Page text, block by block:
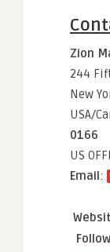
Zion
244
New
USA/
0166
US
Email: